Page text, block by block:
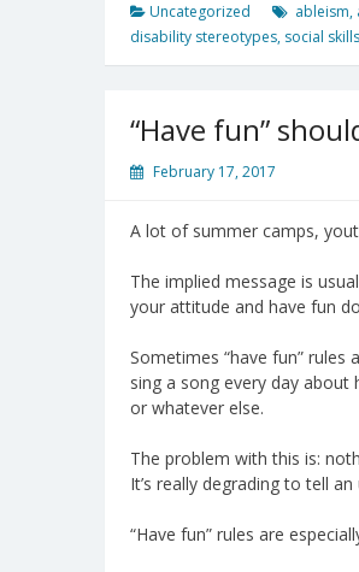
Uncategorized ableism,
disability stereotypes, social skills
“Have fun”
February 17, 2017
A lot of summer camps,
The implied message is
your attitude and have fun
Sometimes “have fun” rules
sing a song every day about
or whatever else.
The problem with this is:
It’s really degrading to tell
“Have fun” rules are